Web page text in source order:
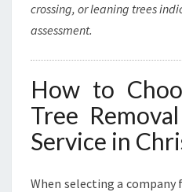
crossing, or leaning trees
assessment.
How to
Tree
Service in
When selecting a company